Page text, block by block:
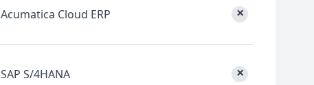
Acumatica Cloud ERP ×
SAP S/4HANA ×